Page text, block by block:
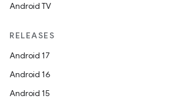
Android TV
RELEASES
Android 17
Android 16
Android 15